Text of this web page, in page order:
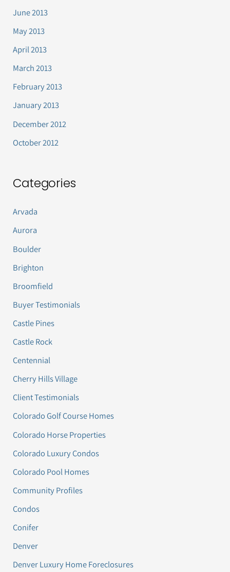
June 2013
May 2013
April 2013
March 2013
February 2013
January 2013
December 2012
October 2012
Categories
Arvada
Aurora
Boulder
Brighton
Broomfield
Buyer Testimonials
Castle Pines
Castle Rock
Centennial
Cherry Hills Village
Client Testimonials
Colorado Golf Course Homes
Colorado Horse Properties
Colorado Luxury Condos
Colorado Pool Homes
Community Profiles
Condos
Conifer
Denver
Denver Luxury Home Foreclosures